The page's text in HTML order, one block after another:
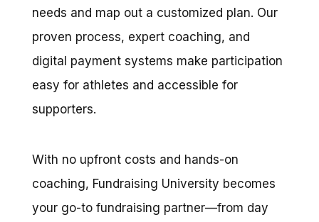
needs and map out a customized plan. Our
proven process, expert coaching, and
digital payment systems make participation
easy for athletes and accessible for
supporters.
With no upfront costs and hands-on
coaching, Fundraising University becomes
your go-to fundraising partner—from day